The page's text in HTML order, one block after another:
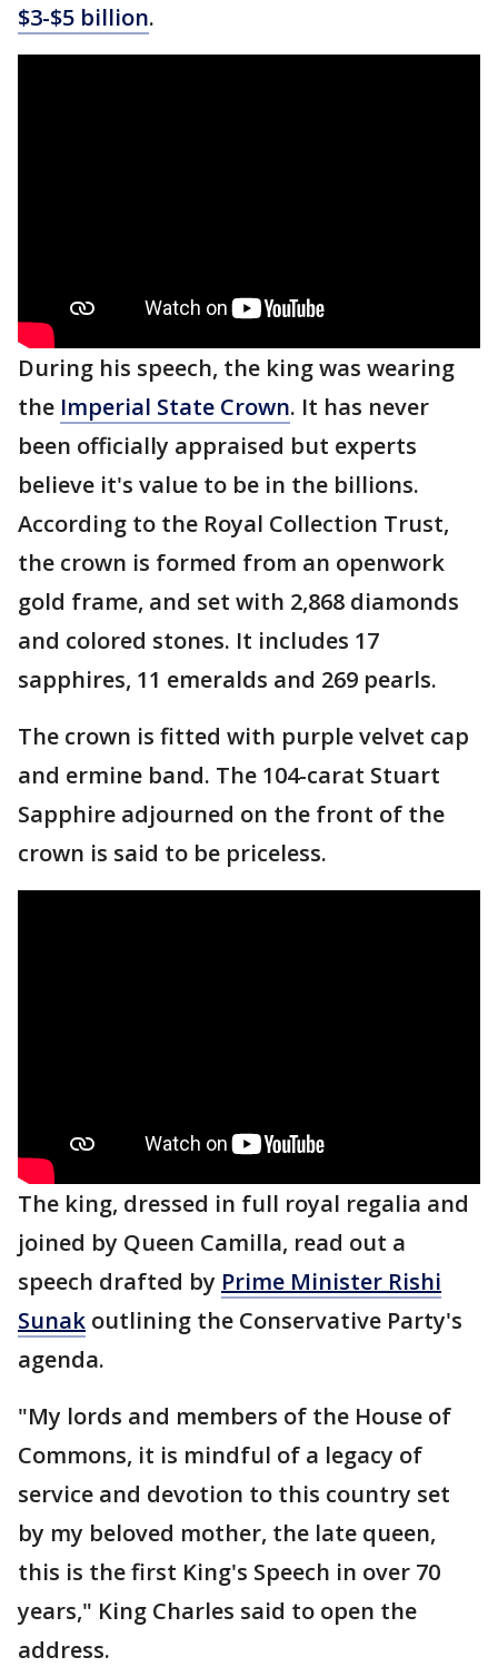
$3-$5 billion.
During his speech, the king was wearing
the Imperial State Crown. It has never
been officially appraised but experts
believe it's value to be in the billions.
According to the Royal Collection Trust,
the crown is formed from an openwork
gold frame, and set with 2,868 diamonds
and colored stones. It includes 17
sapphires, 11 emeralds and 269 pearls.
The crown is fitted with purple velvet cap
and ermine band. The 104-carat Stuart
Sapphire adjourned on the front of the
crown is said to be priceless.
The king, dressed in full royal regalia and
joined by Queen Camilla, read out a
speech drafted by Prime Minister Rishi
Sunak outlining the Conservative Party's
agenda.
"My lords and members of the House of
Commons, it is mindful of a legacy of
service and devotion to this country set
by my beloved mother, the late queen,
this is the first King's Speech in over 70
years," King Charles said to open the
address.